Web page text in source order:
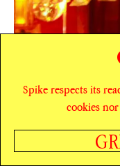
SHARE
Spike respects its
cookies